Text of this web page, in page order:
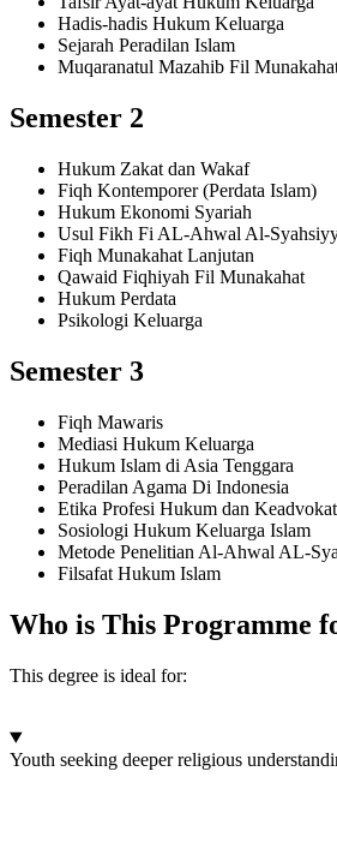
Hadis-hadis Hukum Keluarga
Sejarah Peradilan Islam
Muqaranatul Mazahib Fil
Semester 2
Hukum Zakat dan Wakaf
Fiqh Kontemporer (Perdata Islam)
Hukum Ekonomi Syariah
Usul Fikh Fi AL-Ahwal Al-
Fiqh Munakahat Lanjutan
Qawaid Fiqhiyah Fil Munakahat
Hukum Perdata
Psikologi Keluarga
Semester 3
Fiqh Mawaris
Mediasi Hukum Keluarga
Hukum Islam di Asia Tenggara
Peradilan Agama Di Indonesia
Etika Profesi Hukum dan
Sosiologi Hukum Keluarga Islam
Metode Penelitian Al-Ahwal AL-
Filsafat Hukum Islam
Who is This Programme
This degree is ideal for:
Youth seeking deeper religious